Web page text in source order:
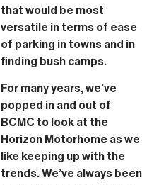
that would be most
versatile in terms of ease
of parking in towns and in
finding bush camps.
For many years, we’ve
popped in and out of
BCMC to look at the
Horizon Motorhome as we
like keeping up with the
trends. We’ve always been